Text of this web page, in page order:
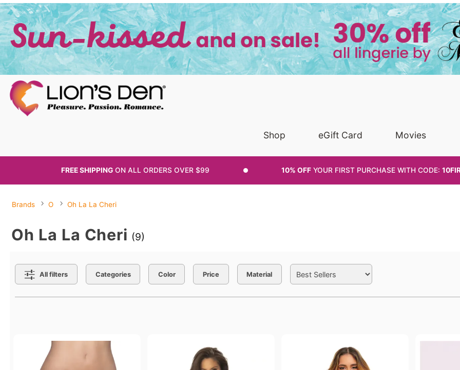
Shop eGift Card Movies
FREE SHIPPING ON ALLORDERS OVER $99 10% OFF YOUR FIRST PURCHASEWITH CODE:
Brands O Oh La La Cheri
Oh La La Cheri (9)
All filters Categories Color Price Material